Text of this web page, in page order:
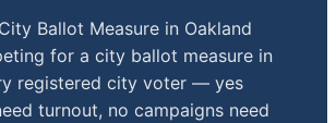
Ballot Measure in Oakland
for a city ballot measure in
registered city voter — yes
turnout, no campaigns need